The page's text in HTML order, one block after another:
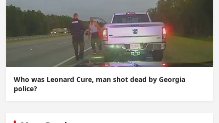
Who was Leonard Cure, man shot dead by Georgia
police?